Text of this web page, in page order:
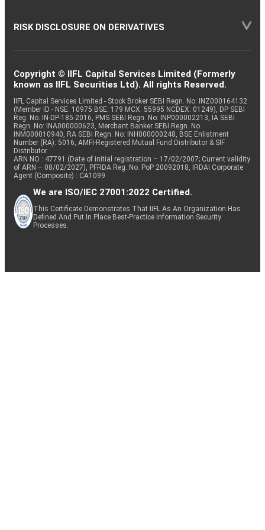
RISK DISCLOSURE ON DERIVATIVES
Copyright © IIFL Capital Services Limited (Formerly
known as IIFL Securities Ltd). All rights Reserved.
IIFL Capital Services Limited - Stock Broker SEBI Regn. No: INZ000164132
(Member ID - NSE: 10975 BSE: 179 MCX: 55995 NCDEX: 01249), DP SEBI
Reg. No. IN-DP-185-2016, PMS SEBI Regn. No: INP000002213, IA SEBI
Regn. No: INA000000623, Merchant Banker SEBI Regn. No.
INM000010940, RA SEBI Regn. No: INH000000248, BSE Enlistment
Number (RA): 5016, AMFI-Registered Mutual Fund Distributor & SIF
Distributor
ARN NO : 47791 (Date of initial registration – 17/02/2007; Current validity
of ARN – 08/02/2027), PFRDA Reg. No. PoP 20092018, IRDAI Corporate
Agent (Composite) : CA1099
We are ISO/IEC 27001:2022 Certified.
This Certificate Demonstrates That IIFL As An Organization Has
Defined And Put In Place Best-Practice Information Security
Processes.